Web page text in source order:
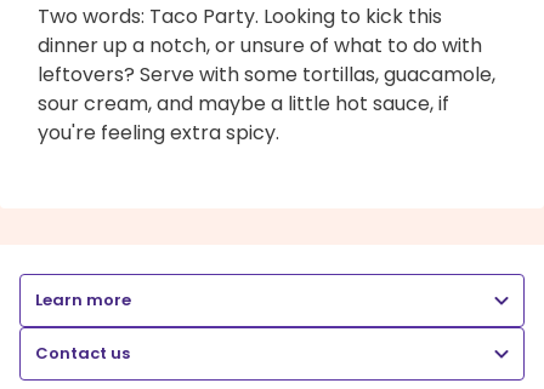
Two words: Taco Party. Looking to kick this
dinner up a notch, or unsure of what to do with
leftovers? Serve with some tortillas, guacamole,
sour cream, and maybe a little hot sauce, if
you're feeling extra spicy.
Learn more
Contact us